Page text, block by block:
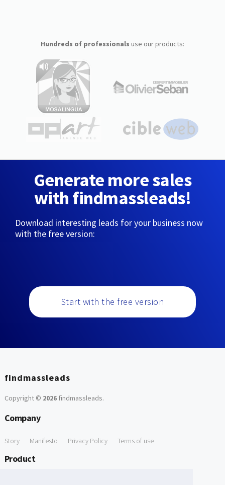
Hundreds of professionals use our products:
Generate more sales
with findmassleads!
Download interesting leads for your business now
with the free version:
Start with the free version
findmassleads
Copyright © 2026findmassleads.
Company
Story Manifesto Privacy Policy Terms of use
Product